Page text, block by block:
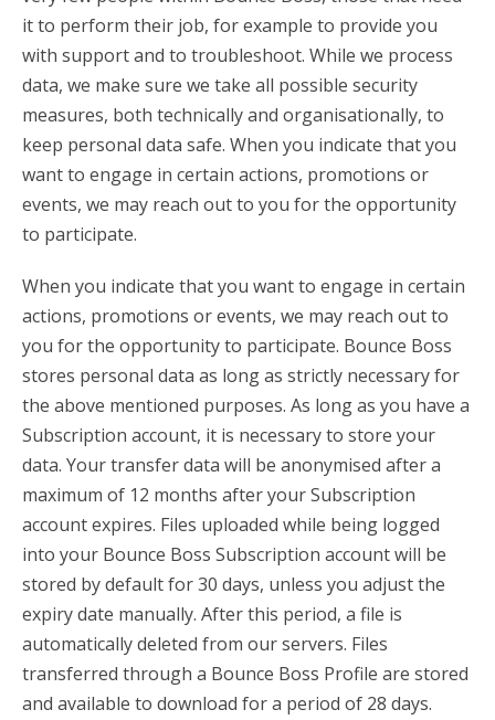
it to perform their job, for example to provide you
with support and to troubleshoot. While we process
data, we make sure we take all possible security
measures, both technically and organisationally, to
keep personal data safe. When you indicate that you
want to engage in certain actions, promotions or
events, we may reach out to you for the opportunity
to participate.
When you indicate that you want to engage in certain
actions, promotions or events, we may reach out to
you for the opportunity to participate. Bounce Boss
stores personal data as long as strictly necessary for
the above mentioned purposes. As long as you have a
Subscription account, it is necessary to store your
data. Your transfer data will be anonymised after a
maximum of 12 months after your Subscription
account expires. Files uploaded while being logged
into your Bounce Boss Subscription account will be
stored by default for 30 days, unless you adjust the
expiry date manually. After this period, a file is
automatically deleted from our servers. Files
transferred through a Bounce Boss Profile are stored
and available to download for a period of 28 days.